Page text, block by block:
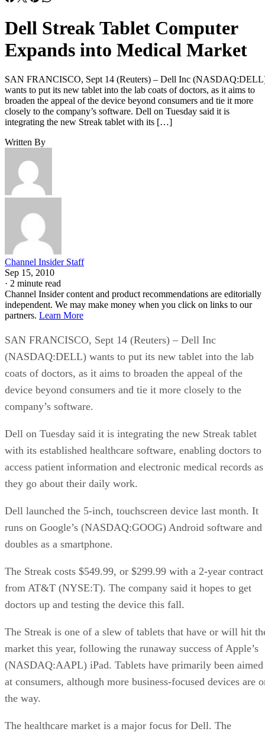
Dell Streak Tablet Computer
Expands into Medical Market
SAN FRANCISCO, Sept 14 (Reuters) – Dell Inc
wants to put its new tablet into the lab coats of doctors, as it aims to
broaden the appeal of the device beyond consumers and tie it more
closely to the company’s software. Dell on Tuesday said it is
integrating the new Streak tablet with its […]
Written By
Channel Insider Staff
Sep 15, 2010
· 2 minute read
Channel Insider content and product recommendations are editorially
independent. We may make money when you click on links to our
partners. Learn More
SAN FRANCISCO, Sept 14 (Reuters) – Dell Inc
(NASDAQ:DELL) wants to put its new tablet into the lab
coats of doctors, as it aims to broaden the appeal of the
device beyond consumers and tie it more closely to the
company’s software.
Dell on Tuesday said it is integrating the new Streak tablet
with its established healthcare software, enabling doctors to
access patient information and electronic medical records as
they go about their daily work.
Dell launched the 5-inch, touchscreen device last month. It
runs on Google’s (NASDAQ:GOOG) Android software and
doubles as a smartphone.
The Streak costs $549.99, or $299.99 with a 2-year contract
from AT&T (NYSE:T). The company said it hopes to get
doctors up and testing the device this fall.
The Streak is one of a slew of tablets that have or will hit
market this year, following the runaway success of Apple’s
(NASDAQ:AAPL) iPad. Tablets have primarily been aimed
at consumers, although more business-focused devices are
the way.
The healthcare market is a major focus for Dell. The